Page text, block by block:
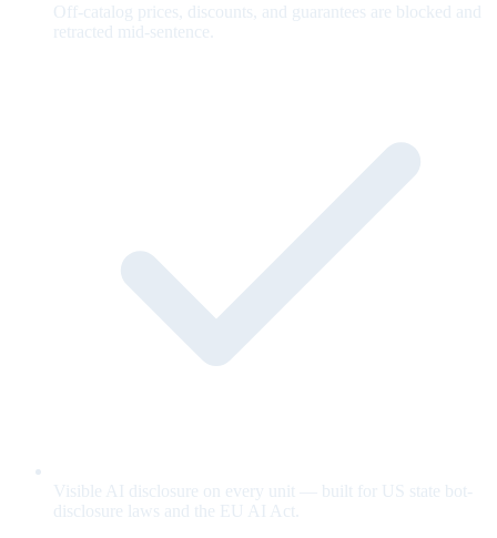
Off-catalog prices, discounts, and guarantees are blocked and
retracted mid-sentence.
Visible AI disclosure on every unit — built for US state bot-
disclosure laws and the EU AI Act.